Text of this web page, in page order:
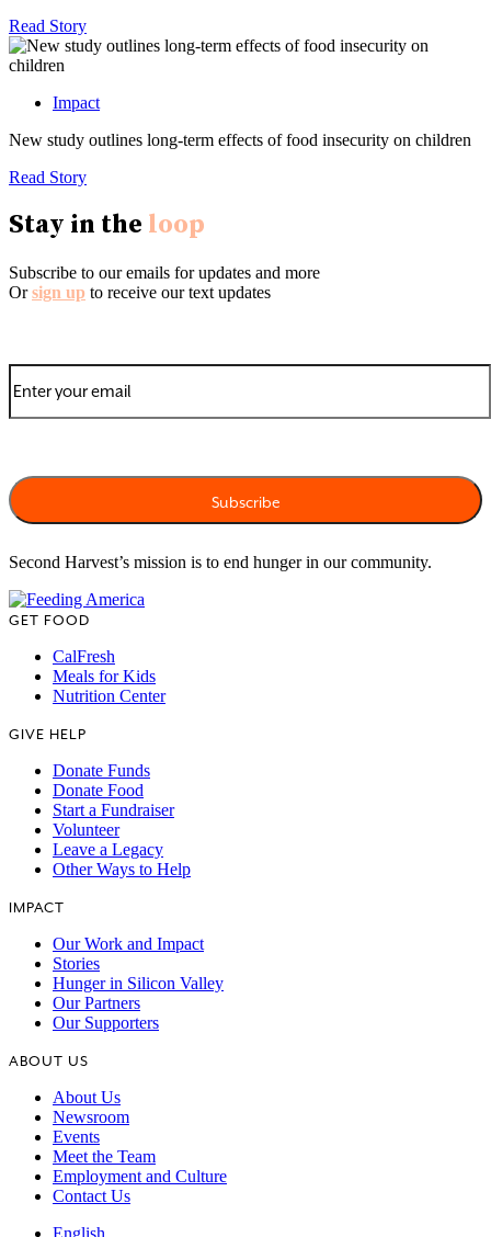
Read Story
Impact
New study outlines long-term effects of food insecurity on children
Read Story
Stay in the loop
Subscribe to our emails for updates and more
Orsign up to receive our text updates
Second Harvest’s mission is to end hunger in our community.
GET FOOD
CalFresh
Meals for Kids
Nutrition Center
GIVE HELP
Donate Funds
Donate Food
Start a Fundraiser
Volunteer
Leave a Legacy
Other Ways to Help
IMPACT
Our Work and Impact
Stories
Hunger in Silicon Valley
Our Partners
Our Supporters
ABOUT US
About Us
Newsroom
Events
Meet the Team
Employment and Culture
Contact Us